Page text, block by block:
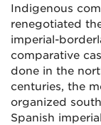
Indigenous
renegotiated
imperial-
comparative
done in the
centuries, the
organized
Spanish